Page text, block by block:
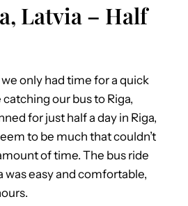
Latvia – Half
only had time for a quick
our bus to Riga,
for just half a day in Riga,
to be much that couldn’t
of time. The bus ride
was easy and comfortable,